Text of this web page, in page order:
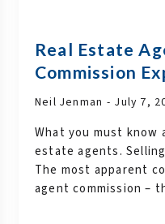
Real Estate
Commission
Neil Jenman July 7,
What you must know
estate agents.
The most apparent
agent commission –